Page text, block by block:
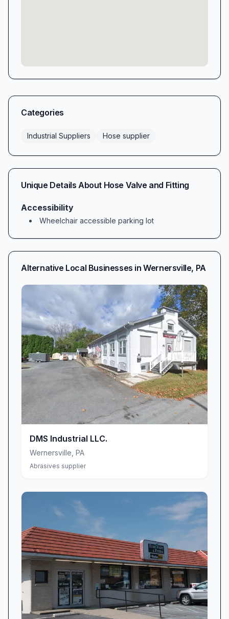
Categories
Industrial Suppliers Hose supplier
Unique Details About Hose Valve and Fitting
Accessibility
Wheelchair accessible parking lot
Alternative Local Businesses inWernersville, PA
DMS Industrial LLC.
Wernersville PA
Abrasives supplier